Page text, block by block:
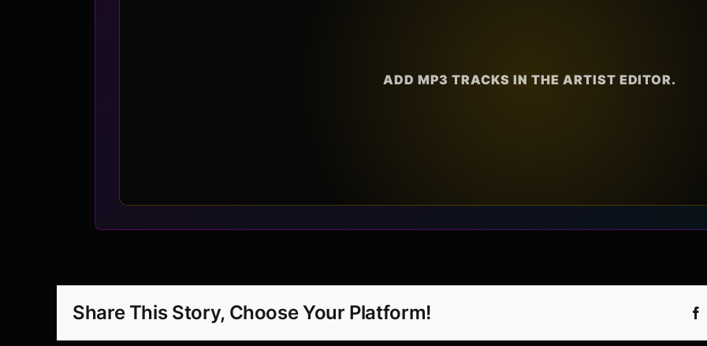
ADD MP3 TRACKS IN THE ARTIST EDITOR.
Share This Story, Choose Your Platform!